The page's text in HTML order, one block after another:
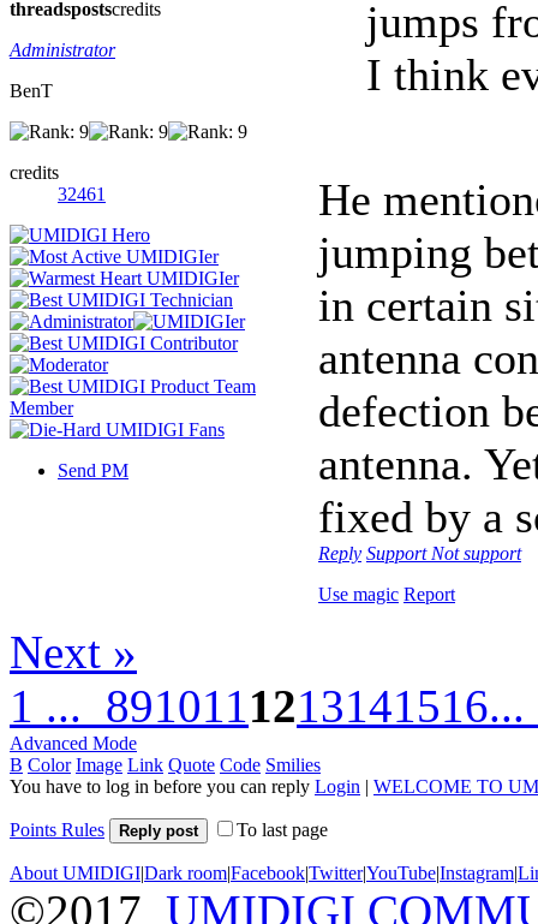
threadspostscredits
Administrator
BenT
credits
32461
Send PM
jumps
I think
He
jumping
in certain
antenna
defection
antenna.
fixed by a
Reply Support Not support
Use magic Report
Next »
1 ... 8910111213141516...
Advanced Mode
B Color Image Link Quote Code Smilies
You have to log in before you can reply Login | WELCOME TO
Points Rules Reply post To last page
About UMIDIGI|Dark room|Facebook|Twitter|YouTube|Instagram|
©2017 UMIDIGI